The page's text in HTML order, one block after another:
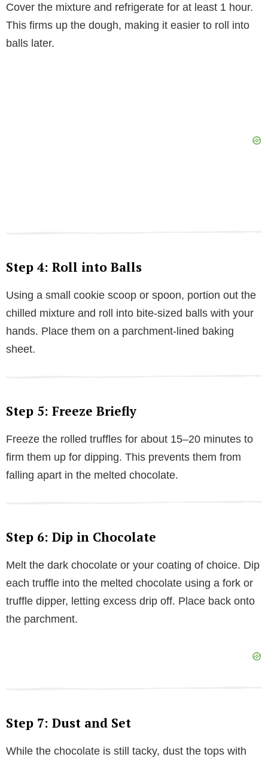
Cover the mixture and refrigerate for at least 1 hour.
This firms up the dough, making it easier to roll into
balls later.
Step 4: Roll into Balls
Using a small cookie scoop or spoon, portion out the
chilled mixture and roll into bite-sized balls with your
hands. Place them on a parchment-lined baking
sheet.
Step 5: Freeze Briefly
Freeze the rolled truffles for about 15–20 minutes to
firm them up for dipping. This prevents them from
falling apart in the melted chocolate.
Step 6: Dip in Chocolate
Melt the dark chocolate or your coating of choice. Dip
each truffle into the melted chocolate using a fork or
truffle dipper, letting excess drip off. Place back onto
the parchment.
Step 7: Dust and Set
While the chocolate is still tacky, dust the tops with